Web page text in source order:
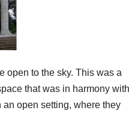
open to the sky. This was a
that was in harmony with
open setting, where they